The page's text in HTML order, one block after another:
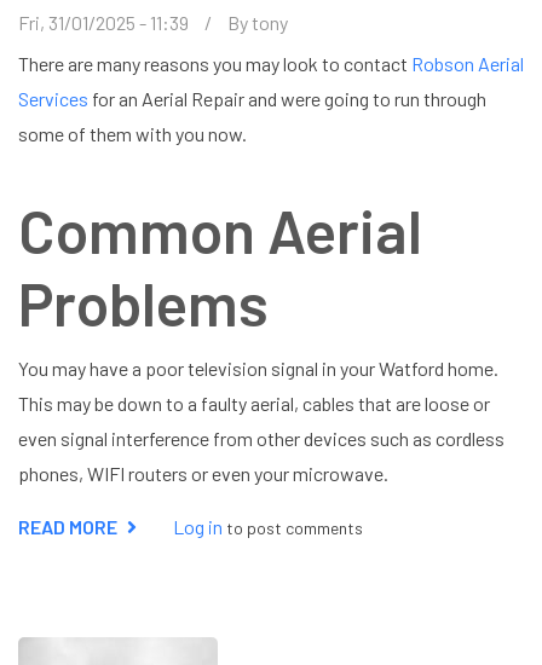
Fri, 31/01/2025 - 11:39 Bytony
There are many reasons you may look to contact Robson Aerial
Services for an Aerial Repair and were going to run through
some of them with you now.
Common Aerial
Problems
You may have a poor television signal in your Watford home.
This may be down to a faulty aerial, cables that are loose or
even signal interference from other devices such as cordless
phones, WIFI routers or even your microwave.
READ MORE ABOUTLog in to post comments